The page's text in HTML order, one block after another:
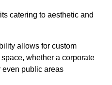
catering to aesthetic and
allows for custom
whether a corporate
even public areas